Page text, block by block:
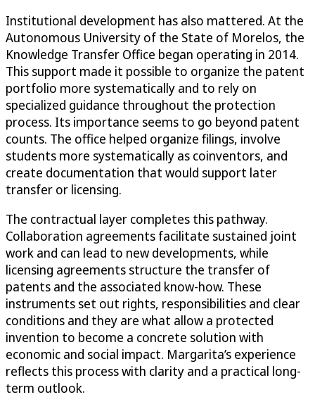
Institutional development has also mattered. At the
Autonomous University of the State of Morelos, the
Knowledge Transfer Office began operating in 2014.
This support made it possible to organize the patent
portfolio more systematically and to rely on
specialized guidance throughout the protection
process. Its importance seems to go beyond patent
counts. The office helped organize filings, involve
students more systematically as coinventors, and
create documentation that would support later
transfer or licensing.
The contractual layer completes this pathway.
Collaboration agreements facilitate sustained joint
work and can lead to new developments, while
licensing agreements structure the transfer of
patents and the associated know-how. These
instruments set out rights, responsibilities and clear
conditions and they are what allow a protected
invention to become a concrete solution with
economic and social impact. Margarita’s experience
reflects this process with clarity and a practical long-
term outlook.